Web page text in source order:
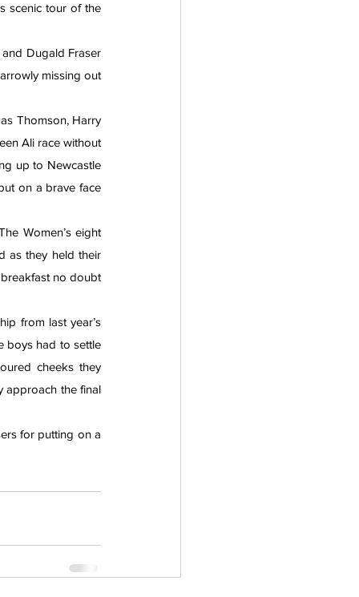
scenic tour of the
Dugald Fraser
missing out
Thomson, Harry
Ali race without
up to Newcastle
on a brave face
Women’s eight
as they held their
no doubt
from last year’s
boys had to settle
cheeks they
approach the final
for putting on a